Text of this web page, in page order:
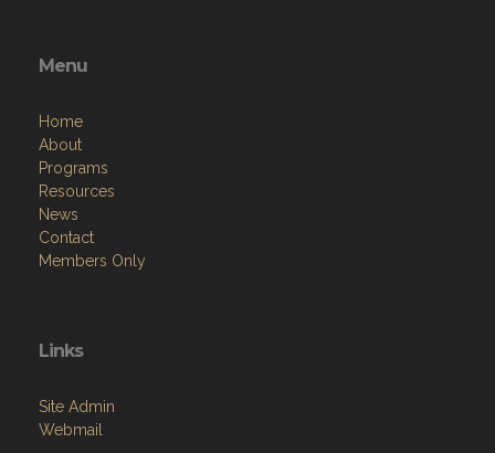
Menu
Home
About
Programs
Resources
News
Contact
Members Only
Links
Site Admin
Webmail